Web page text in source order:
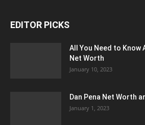
EDITOR PICKS
All You Need to Know
Net Worth
January 10, 2023
Dan Pena Net Worth
January 1, 2023